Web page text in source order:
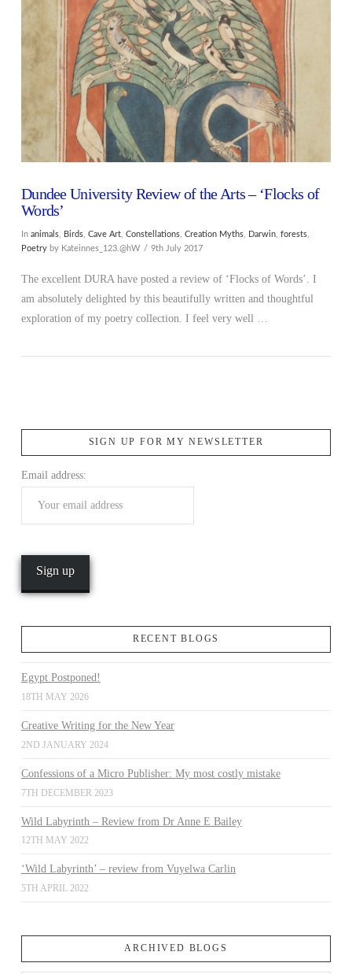
VIEW POST
Dundee University Review of the Arts – ‘Flocks of
Words’
In animals, Birds, Cave Art, Constellations, Creation Myths, Darwin, forests,
Poetryby Kateinnes_123.@hW 9th July 2017
The excellent DURA have posted a review of ‘Flocks of Words’. I
am absolutely delighted by this beautifully written and thoughtful
exploration of my poetry collection. I feel very well …
SIGN UP FOR MY NEWSLETTER
Email address:
RECENT BLOGS
Egypt Postponed!
18TH MAY 2026
Creative Writing for the New Year
2ND JANUARY 2024
Confessions of a Micro Publisher: My most costly mistake
7TH DECEMBER 2023
Wild Labyrinth – Review from Dr Anne E Bailey
12TH MAY 2022
‘Wild Labyrinth’ – review from Vuyelwa Carlin
5TH APRIL 2022
ARCHIVED BLOGS